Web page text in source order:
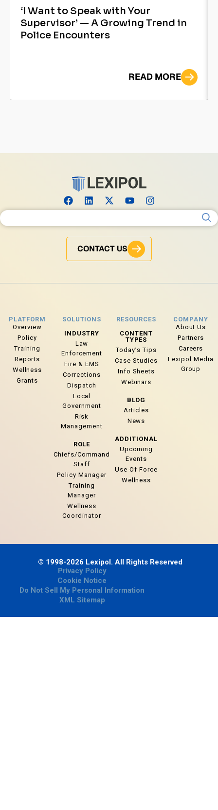
‘I Want to Speak with Your
Supervisor’ — A Growing Trend in
Police Encounters
READ MORE
Search for:
CONTACT US
PLATFORM
Overview
Policy
Training
Reports
Wellness
Grants
SOLUTIONS
INDUSTRY
Law
Enforcement
Fire & EMS
Corrections
Dispatch
Local
Government
Risk
Management
ROLE
Chiefs/Command
Staff
Policy Manager
Training
Manager
Wellness
Coordinator
RESOURCES
CONTENT
TYPES
Today’s Tips
Case Studies
Info Sheets
Webinars
BLOG
Articles
News
ADDITIONAL
Upcoming
Events
Use Of Force
Wellness
COMPANY
About Us
Partners
Careers
Lexipol Media
Group
© 1998-2026 Lexipol. All Rights Reserved
Privacy Policy
Cookie Notice
Do Not Sell My Personal Information
XML Sitemap